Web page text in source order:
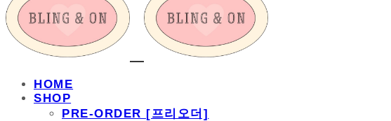
HOME
SHOP
PRE-ORDER [프리오더]